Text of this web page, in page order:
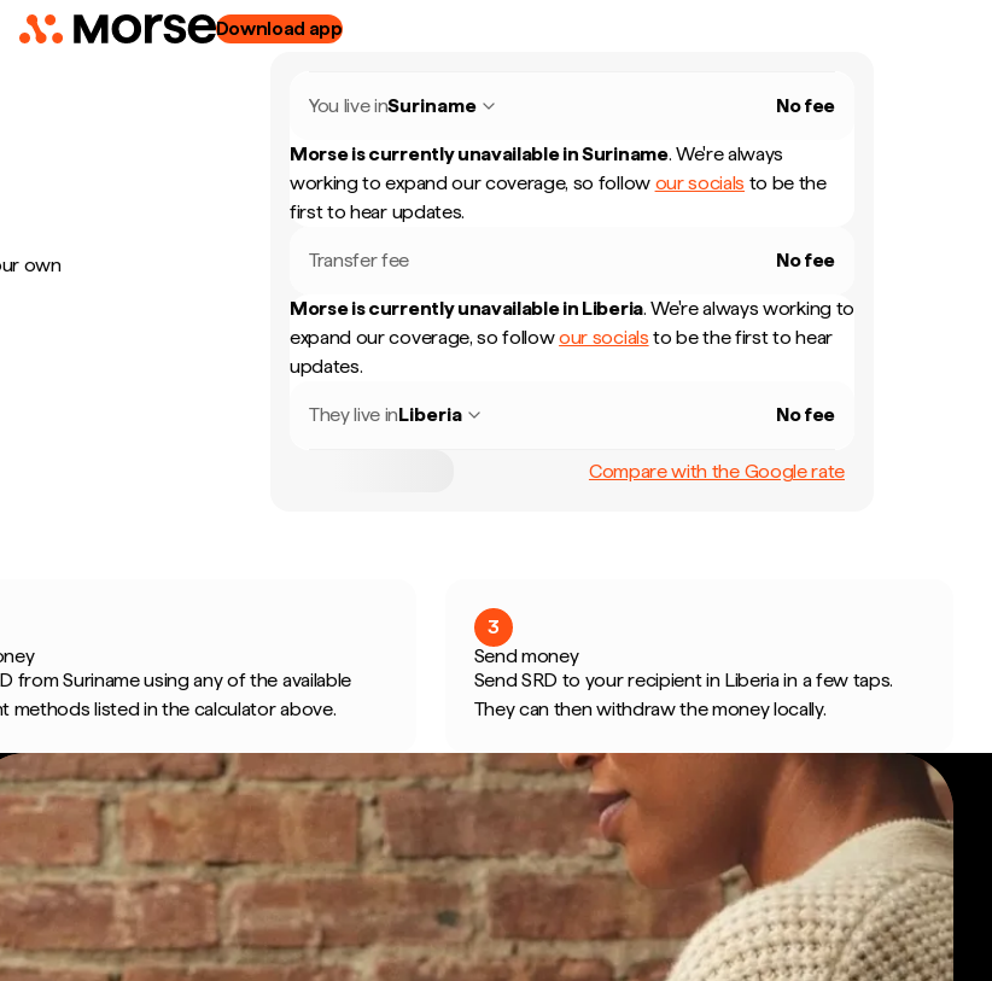
Download app
own
You live inSuriname No fee
Morse is currently unavailable inSuriname. We're always
working to expand our coverage, so follow our socials to be the
first to hear updates.
Transfer fee No fee
Morse is currently unavailable in Liberia. We're always working to
expand our coverage, so followour socials to be the first to hear
updates.
They live inLiberia No fee
Compare with the Google rate
from Suriname using any of the available
methods listed in the calculator above.
3
Send money
Send SRD to your recipient in Liberia in a few taps.
They can then withdraw the money locally.